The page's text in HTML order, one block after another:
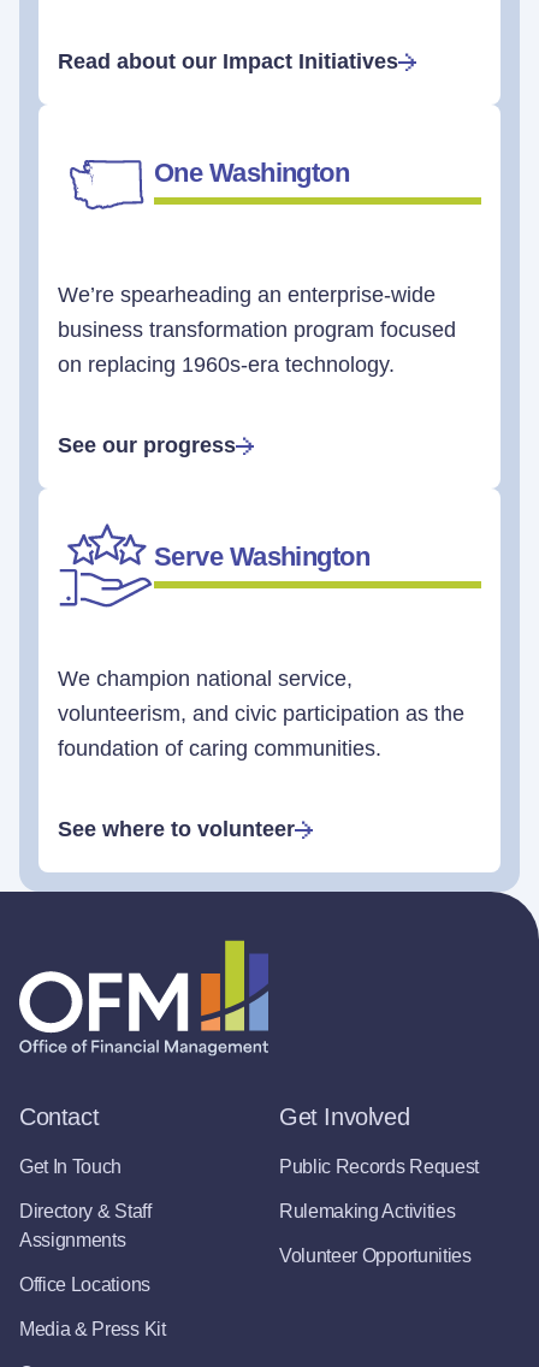
Read about our Impact Initiatives
One Washington
We’re spearheading an enterprise-wide
business transformation program focused
on replacing 1960s-era technology.
See our progress
Serve Washington
We champion national service,
volunteerism, and civic participation as the
foundation of caring communities.
See where to volunteer
Contact
Get In Touch
Directory & Staff
Assignments
Office Locations
Media & Press Kit
Get Involved
Public Records Request
Rulemaking Activities
Volunteer Opportunities